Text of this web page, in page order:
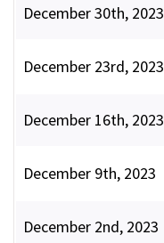
December 30th, 2023
December 23rd, 2023
December 16th, 2023
December 9th, 2023
December 2nd, 2023